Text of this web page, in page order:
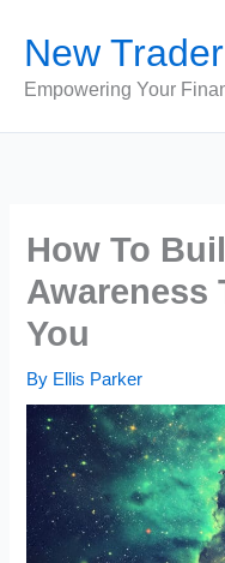
content
New
Empowering Your
How To
Awareness
You
By Ellis Parker